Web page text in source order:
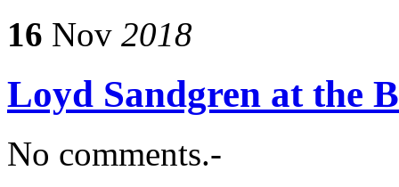
16 Nov 2018
Loyd Sandgren at the
No comments.-